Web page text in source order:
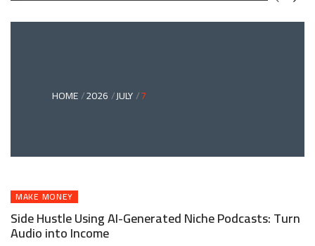
AND
HOME 2026 JULY 7
MAKE MONEY
Side Hustle Using AI-Generated Niche Podcasts: Turn
Audio into Income